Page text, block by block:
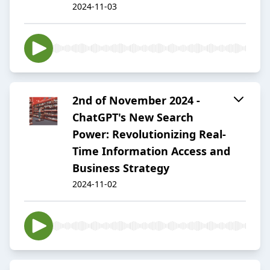
2024-11-03
2nd of November 2024 -
ChatGPT's New Search
Power: Revolutionizing Real-
Time Information Access and
Business Strategy
2024-11-02